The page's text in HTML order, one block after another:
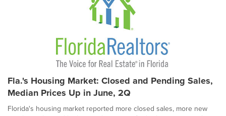
Fla.'s Housing Market: Closed and Pending Sales,
Median Prices Up in June, 2Q
Florida's housing market reported more closed sales, more new